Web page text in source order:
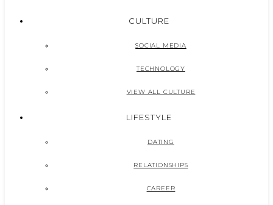
CULTURE
SOCIAL MEDIA
TECHNOLOGY
VIEW ALL CULTURE
LIFESTYLE
DATING
RELATIONSHIPS
CAREER